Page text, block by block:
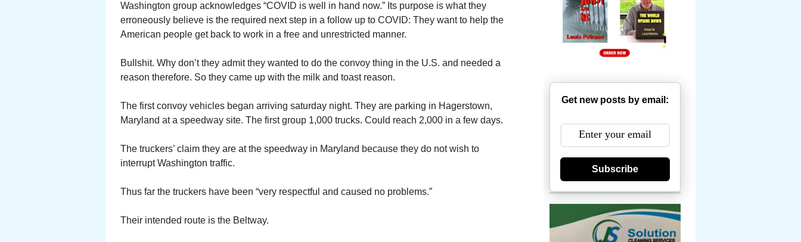
Washington group acknowledges “COVID is well in hand now.” Its purpose is what they
erroneously believe is the required next step in a follow up to COVID: They want to help the
American people get back to work in a free and unrestricted manner.
Bullshit. Why don’t they admit they wanted to do the convoy thing in the U.S. and needed a
reason therefore. So they came up with the milk and toast reason.
The first convoy vehicles began arriving saturday night. They are parking in Hagerstown,
Maryland at a speedway site. The first group 1,000 trucks. Could reach 2,000 in a few days.
The truckers’ claim they are at the speedway in Maryland because they do not wish to
interrupt Washington traffic.
Thus far the truckers have been “very respectful and caused no problems.”
Their intended route is the Beltway.
Get new posts by email:
Subscribe